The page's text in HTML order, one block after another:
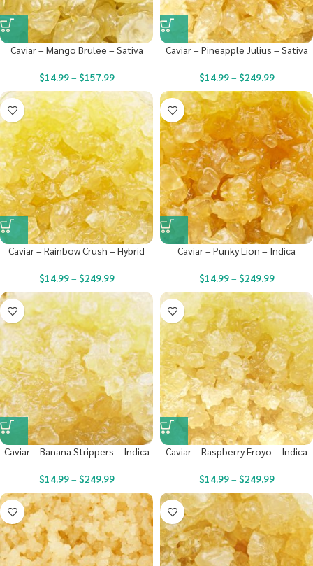
Caviar – Mango Brulee – Sativa
$14.99– $157.99
Caviar – Pineapple Julius – Sativa
$14.99– $249.99
Caviar – Rainbow Crush – Hybrid
$14.99– $249.99
Caviar – Punky Lion – Indica
$14.99– $249.99
Caviar – Banana Strippers – Indica
$14.99– $249.99
Caviar – Raspberry Froyo – Indica
$14.99– $249.99